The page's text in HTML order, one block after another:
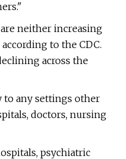
neither increasing
to the CDC.
across the
to any settings other
doctors, nursing
psychiatric